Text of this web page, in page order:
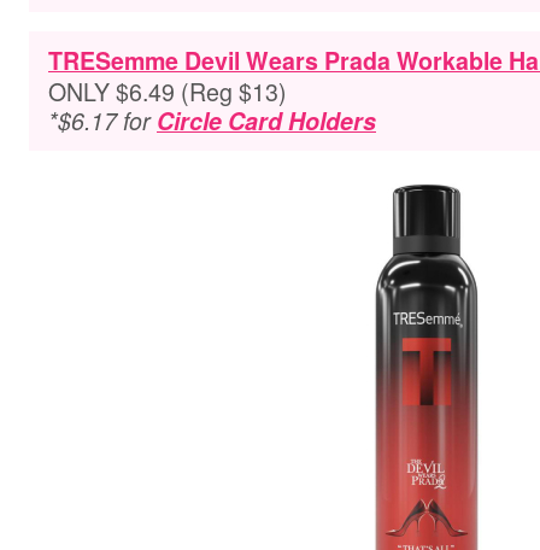
TRESemme Devil Wears Prada Workable
ONLY $6.49 (Reg $13)
*$6.17 for Circle Card Holders